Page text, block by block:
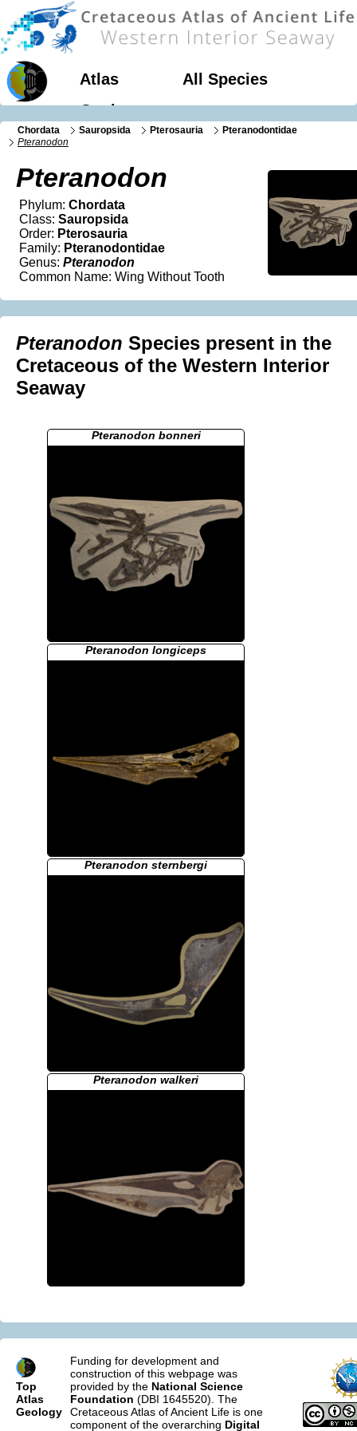
Atlas
All Species
Geology
Chordata Sauropsida Pterosauria
Pteranodontidae
Pteranodon
Pteranodon
Phylum: Chordata
Class: Sauropsida
Order: Pterosauria
Family: Pteranodontidae
Genus: Pteranodon
Common Name: Wing Without Tooth
Pteranodon Species present in the
Cretaceous of the Western Interior
Seaway
Pteranodon bonneri
Pteranodon longiceps
Pteranodon sternbergi
Pteranodon walkeri
Top
Atlas
Geology
Funding for development and
construction of this webpage was
provided by the National Science
Foundation (DBI 1645520). The
Cretaceous Atlas of Ancient Life is one
component of the overarching Digital